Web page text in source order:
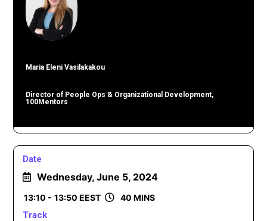
Maria Eleni Vasilakakou
Director of People Ops & Organizational Development,
100Mentors
Date
Wednesday, June 5, 2024
13:10 - 13:50 EEST 40 MINS
Track